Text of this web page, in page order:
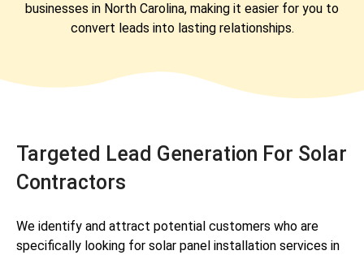
businesses in North Carolina, making it easier for you to
convert leads into lasting relationships.
Targeted Lead Generation For Solar
Contractors
We identify and attract potential customers who are
specifically looking for solar panel installation services in